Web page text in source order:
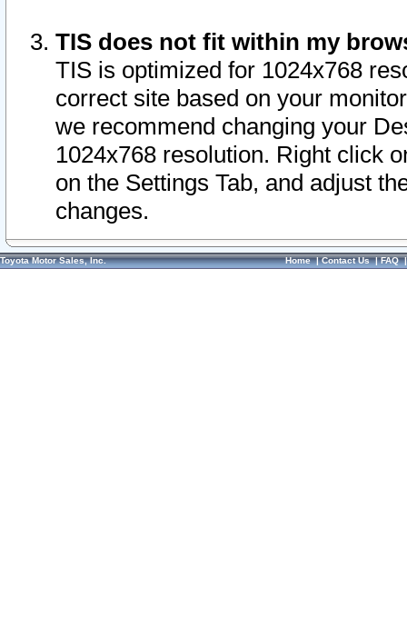
TIS does not fit within my
TIS is optimized for 1024x768
correct site based on your
we recommend changing your
1024x768 resolution. Right click
on the Settings Tab, and adjust
changes.
Toyota Motor Sales, Inc. Home|Contact Us|FAQ